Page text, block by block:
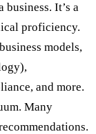
It’s a
proficiency.
models,
and more.
Many